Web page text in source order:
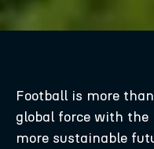
Football is more
global force with the
more sustainable